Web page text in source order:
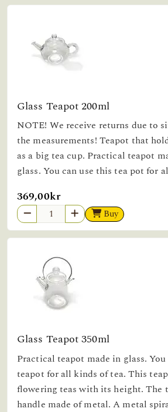
Glass Teapot 200ml
NOTE! We receive returns due to
the measurements! Teapot that
as a big tea cup. Practical teapot
glass. You can use this tea pot for
369,00kr
Buy
Glass Teapot 350ml
Practical teapot made in glass.
teapot for all kinds of tea. This
flowering teas with its height. The
handle made of metal. A metal